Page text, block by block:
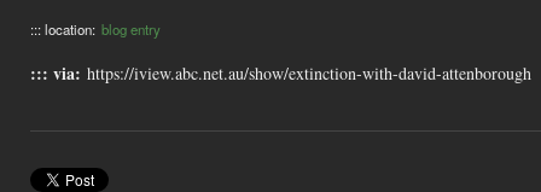
::: location: blog entry
::: via: https://iview.abc.net.au/show/extinction-with-david-attenborough